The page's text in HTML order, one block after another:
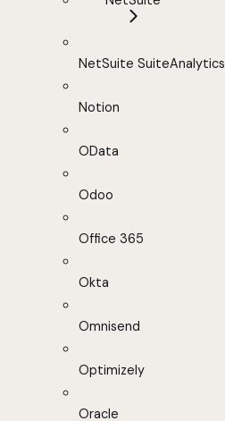
NetSuite SuiteAnalytics
Notion
OData
Odoo
Office 365
Okta
Omnisend
Optimizely
Oracle